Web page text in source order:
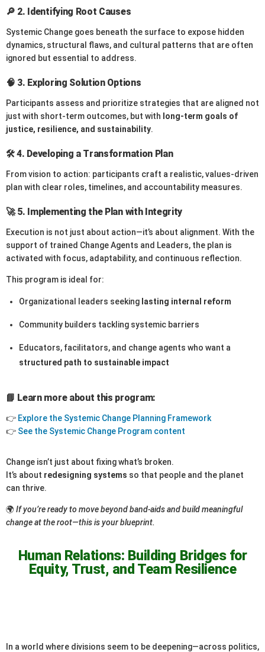
🔎 2. Identifying Root Causes
Systemic Change goes beneath the surface to expose hidden
dynamics, structural flaws, and cultural patterns that are often
ignored but essential to address.
🧠 3. Exploring Solution Options
Participants assess and prioritize strategies that are aligned not
just with short-term outcomes, but with long-term goals of
justice, resilience, and sustainability.
🛠️ 4. Developing a Transformation Plan
From vision to action: participants craft a realistic, values-driven
plan with clear roles, timelines, and accountability measures.
🚀 5. Implementing the Plan with Integrity
Execution is not just about action—it’s about alignment. With the
support of trained Change Agents and Leaders, the plan is
activated with focus, adaptability, and continuous reflection.
This program is ideal for:
Organizational leaders seeking lasting internal reform
Community builders tackling systemic barriers
Educators, facilitators, and change agents who want a
structured path to sustainable impact
📘 Learn more about this program:
👉 Explore the Systemic Change Planning Framework
👉 See the Systemic Change Program content
Change isn’t just about fixing what’s broken.
It’s about redesigning systems so that people and the planet
can thrive.
🌍 If you’re ready to move beyond band-aids and build meaningful
change at the root—this is your blueprint.
Human Relations: Building Bridges for
Equity, Trust, and Team Resilience
In a world where divisions seem to be deepening—across politics,